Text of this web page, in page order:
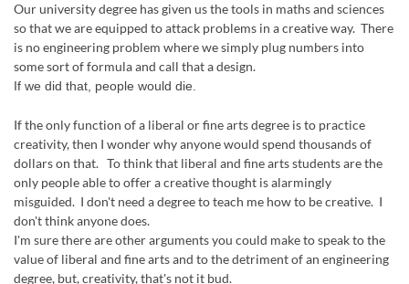
Our university degree has given us the tools in maths and sciences
so that we are equipped to attack problems in a creative way. There
is no engineering problem where we simply plug numbers into
some sort of formula and call that a design.
If we did that, people would die.
If the only function of a liberal or fine arts degree is to practice
creativity, then I wonder why anyone would spend thousands of
dollars on that. To think that liberal and fine arts students are the
only people able to offer a creative thought is alarmingly
misguided. I don't need a degree to teach me how to be creative. I
don't think anyone does.
I'm sure there are other arguments you could make to speak to the
value of liberal and fine arts and to the detriment of an engineering
degree, but, creativity, that's not it bud.